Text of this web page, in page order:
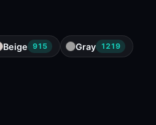
Beige 915 Gray 1219